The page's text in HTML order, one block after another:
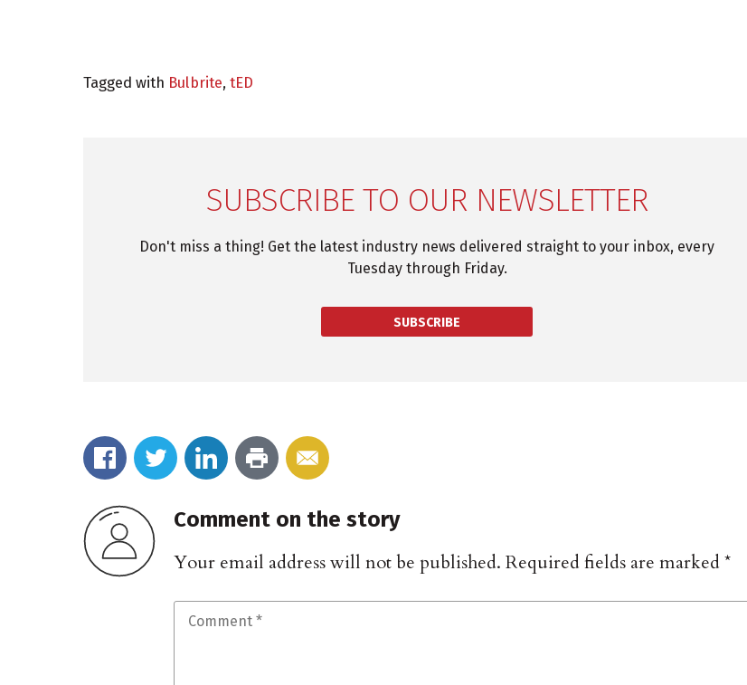
Tagged with Bulbrite, tED
SUBSCRIBE TO OUR NEWSLETTER
Don't miss a thing! Get the latest industry news delivered straight to your inbox, every
Tuesday through Friday.
SUBSCRIBE
Comment on the story
Your email address will not be published. Required fields are marked*